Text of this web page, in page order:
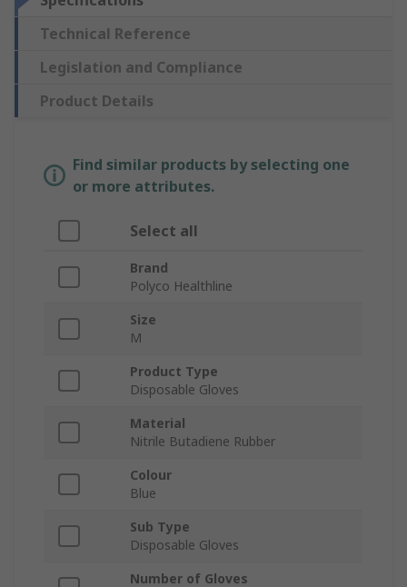
Technical Reference
Legislation and Compliance
Product Details
Find similar products by selecting one
or more attributes.
Select all
Brand
Polyco Healthline
Size
M
Product Type
Disposable Gloves
Material
Nitrile Butadiene Rubber
Colour
Blue
Sub Type
Disposable Gloves
Number of Gloves